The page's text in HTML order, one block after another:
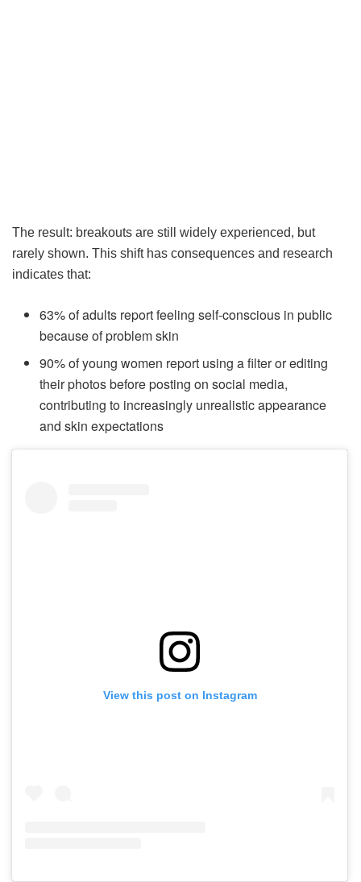
The result: breakouts are still widely experienced, but
rarely shown. This shift has consequences and research
indicates that:
63% of adults report feeling self-conscious in public
because of problem skin
90% of young women report using a filter or editing
their photos before posting on social media,
contributing to increasingly unrealistic appearance
and skin expectations
View this post on Instagram